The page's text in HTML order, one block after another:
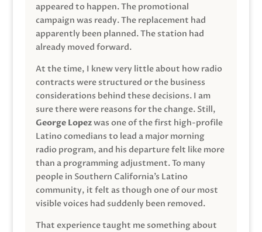
appeared to happen. The promotional
campaign was ready. The replacement had
apparently been planned. The station had
already moved forward.
At the time, I knew very little about how radio
contracts were structured or the business
considerations behind these decisions. I am
sure there were reasons for the change. Still,
George Lopezwas one of the first high-profile
Latino comedians to lead a major morning
radio program, and his departure felt like more
than a programming adjustment. To many
people in Southern California’s Latino
community, it felt as though one of our most
visible voices had suddenly been removed.
That experience taught me something about